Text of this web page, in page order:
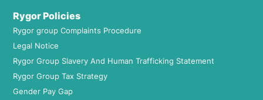
Rygor Policies
Rygor group Complaints Procedure
Legal Notice
Rygor Group Slavery And Human Trafficking Statement
Rygor Group Tax Strategy
Gender Pay Gap